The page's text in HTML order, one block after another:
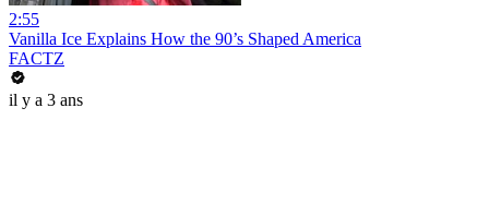
2:55
Vanilla Ice Explains How the 90’s Shaped America
FACTZ
il y a 3 ans